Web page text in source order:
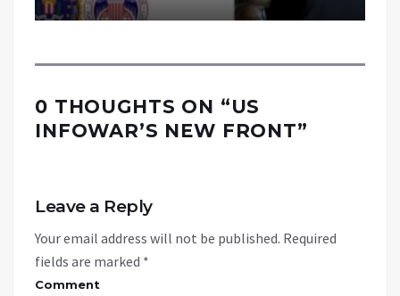
0 THOUGHTS ON “US
INFOWAR’S NEW FRONT”
Leave a Reply
Your email address will not be published. Required
fields are marked *
Comment